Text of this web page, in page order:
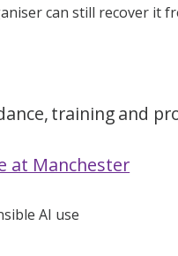
can still recover it
training and
at Manchester
AI use